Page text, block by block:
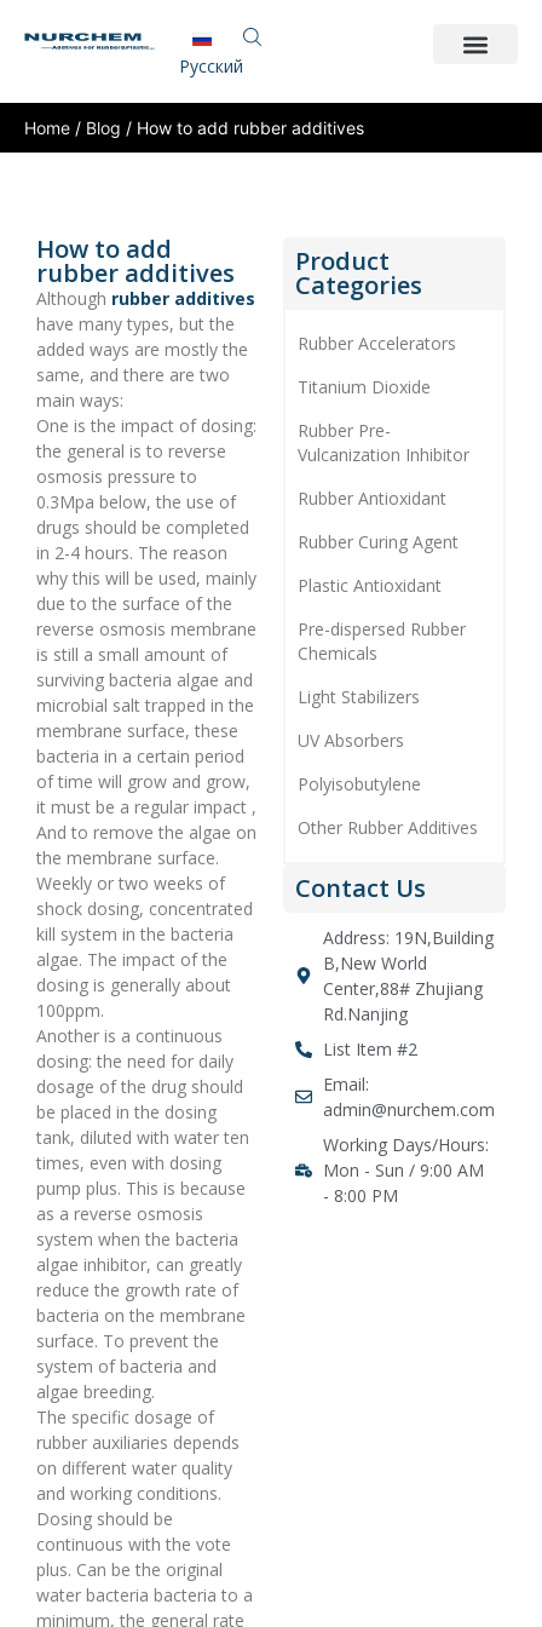
Pусский
Home / Blog / How to add rubber additives
How to add
rubber additives
Although rubber additives
have many types, but the
added ways are mostly the
same, and there are two
main ways:
One is the impact of dosing:
the general is to reverse
osmosis pressure to
0.3Mpa below, the use of
drugs should be completed
in 2-4 hours. The reason
why this will be used, mainly
due to the surface of the
reverse osmosis membrane
is still a small amount of
surviving bacteria algae and
microbial salt trapped in the
membrane surface, these
bacteria in a certain period
of time will grow and grow,
it must be a regular impact ,
And to remove the algae on
the membrane surface.
Weekly or two weeks of
shock dosing, concentrated
kill system in the bacteria
algae. The impact of the
dosing is generally about
100ppm.
Another is a continuous
dosing: the need for daily
dosage of the drug should
be placed in the dosing
tank, diluted with water ten
times, even with dosing
pump plus. This is because
as a reverse osmosis
system when the bacteria
algae inhibitor, can greatly
reduce the growth rate of
bacteria on the membrane
surface. To prevent the
system of bacteria and
algae breeding.
The specific dosage of
rubber auxiliaries depends
on different water quality
and working conditions.
Dosing should be
continuous with the vote
plus. Can be the original
water bacteria bacteria to a
minimum, the general rate
Product
Categories
Rubber Accelerators
Titanium Dioxide
Rubber Pre-
Vulcanization Inhibitor
Rubber Antioxidant
Rubber Curing Agent
Plastic Antioxidant
Pre-dispersed Rubber
Chemicals
Light Stabilizers
UV Absorbers
Polyisobutylene
Other Rubber Additives
Contact Us
Address: 19N,Building
B,New World
Center,88# Zhujiang
Rd.Nanjing
List Item #2
Email:
admin@nurchem.com
Working Days/Hours:
Mon - Sun / 9:00 AM
- 8:00 PM